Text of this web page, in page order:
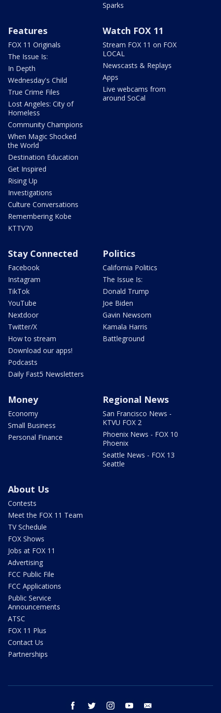
Sparks
Features
FOX 11 Originals
The Issue Is:
In Depth
Wednesday's Child
True Crime Files
Lost Angeles: City of
Homeless
Community Champions
When Magic Shocked
the World
Destination Education
Get Inspired
Rising Up
Investigations
Culture Conversations
Remembering Kobe
KTTV70
Watch FOX 11
Stream FOX 11 on FOX
LOCAL
Newscasts & Replays
Apps
Live webcams from
around SoCal
Stay Connected
Facebook
Instagram
TikTok
YouTube
Nextdoor
Twitter/X
How to stream
Download our apps!
Podcasts
Daily Fast5 Newsletters
Politics
California Politics
The Issue Is:
Donald Trump
Joe Biden
Gavin Newsom
Kamala Harris
Battleground
Money
Economy
Small Business
Personal Finance
Regional News
San Francisco News -
KTVU FOX 2
Phoenix News - FOX 10
Phoenix
Seattle News - FOX 13
Seattle
About Us
Contests
Meet the FOX 11 Team
TV Schedule
FOX Shows
Jobs at FOX 11
Advertising
FCC Public File
FCC Applications
Public Service
Announcements
ATSC
FOX 11 Plus
Contact Us
Partnerships
facebook twitter instagram youtube